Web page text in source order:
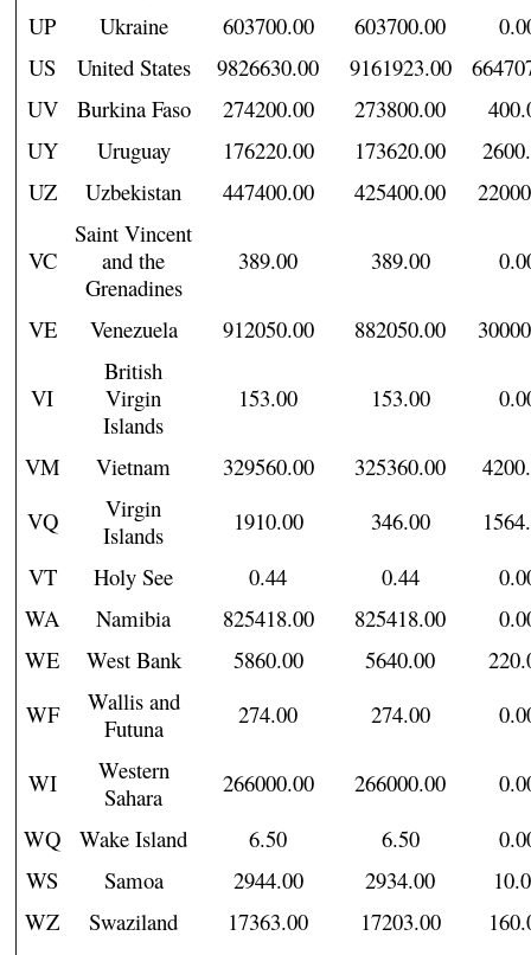
UP
Ukraine 603700.00 603700.00
US
United States 9826630.00 9161923.00
UV
Burkina Faso 274200.00 273800.00
UY
Uruguay 176220.00 173620.00
UZ
Uzbekistan 447400.00 425400.00
VC
Saint Vincent
and the
Grenadines
389.00 389.00
VE Venezuela 912050.00 882050.00
VI
British
Virgin
Islands
153.00 153.00
VM Vietnam 329560.00 325360.00
VQ
Virgin
Islands
1910.00 346.00
VT
Holy See 0.44 0.44
WA
Namibia 825418.00 825418.00
WE
West Bank 5860.00 5640.00
WF
Wallis and
Futuna
274.00 274.00
WI
Western
Sahara
266000.00 266000.00
WQ
Wake Island 6.50 6.50
WS
Samoa 2944.00 2934.00
WZ
Swaziland 17363.00 17203.00